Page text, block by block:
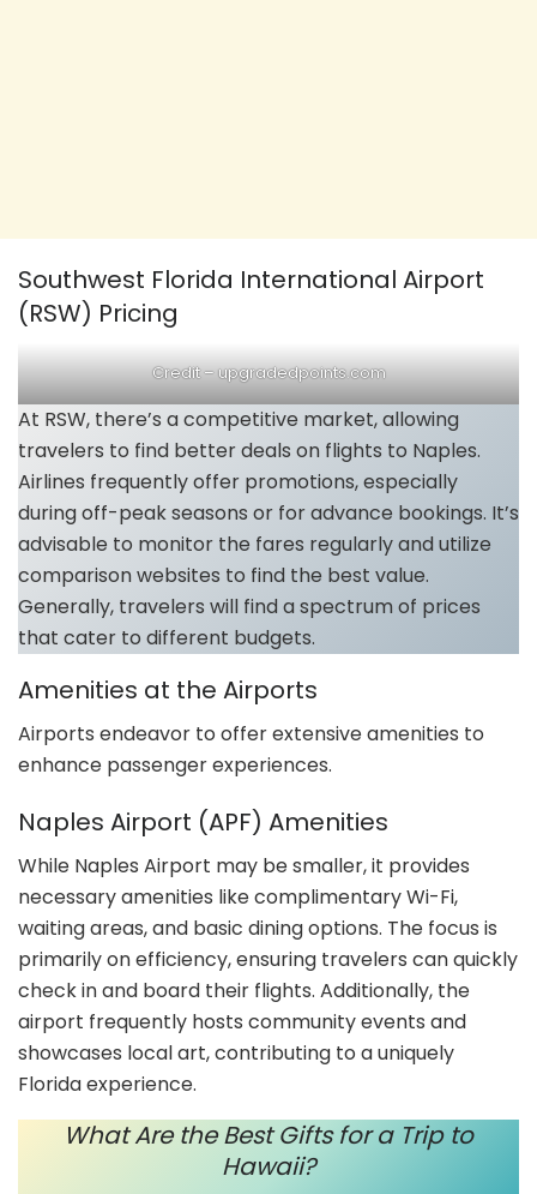
Southwest Florida International Airport
(RSW) Pricing
Credit –upgradedpoints.com
At RSW, there’s a competitive market, allowing
travelers to find better deals on flights to Naples.
Airlines frequently offer promotions, especially
during off-peak seasons or for advance bookings. It’s
advisable to monitor the fares regularly and utilize
comparison websites to find the best value.
Generally, travelers will find a spectrum of prices
that cater to different budgets.
Amenities at the Airports
Airports endeavor to offer extensive amenities to
enhance passenger experiences.
Naples Airport (APF) Amenities
While Naples Airport may be smaller, it provides
necessary amenities like complimentary Wi-Fi,
waiting areas, and basic dining options. The focus is
primarily on efficiency, ensuring travelers can quickly
check in and board their flights. Additionally, the
airport frequently hosts community events and
showcases local art, contributing to a uniquely
Florida experience.
What Are the Best Gifts for a Trip to
Hawaii?